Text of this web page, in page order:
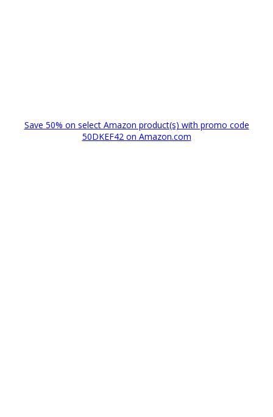
Save 50% on select Amazon product(s) with promo code
50DKEF42 on Amazon.com